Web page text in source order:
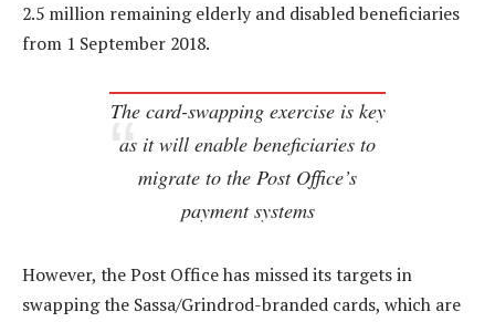
2.5 million remaining elderly and disabled beneficiaries
from 1 September 2018.
The card-swapping exercise is key
as it will enable beneficiaries to
migrate to the Post Office’s
payment systems
However, the Post Office has missed its targets in
swapping the Sassa/Grindrod-branded cards, which are